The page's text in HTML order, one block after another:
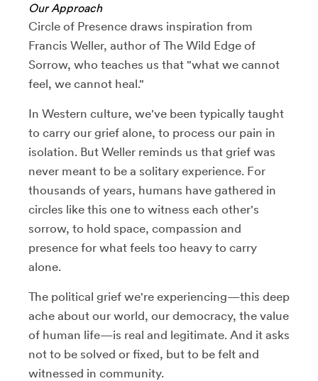
Our Approach
Circle of Presence draws inspiration from
Francis Weller, author of The Wild Edge of
Sorrow, who teaches us that "what we cannot
feel, we cannot heal."
In Western culture, we've been typically taught
to carry our grief alone, to process our pain in
isolation. But Weller reminds us that grief was
never meant to be a solitary experience. For
thousands of years, humans have gathered in
circles like this one to witness each other's
sorrow, to hold space, compassion and
presence for what feels too heavy to carry
alone.
The political grief we're experiencing—this deep
ache about our world, our democracy, the value
of human life—is real and legitimate. And it asks
not to be solved or fixed, but to be felt and
witnessed in community.